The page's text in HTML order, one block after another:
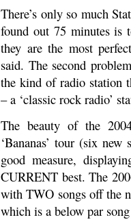
There’s only so much
found out 75 minutes is
they are the most
said. The second
the kind of radio station
– a ‘classic rock radio’
The beauty of the
‘Bananas’ tour (six
good measure,
CURRENT best. The
with TWO songs off the
which is a below par